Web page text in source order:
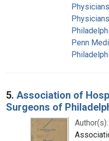
Physicians
Penn
5. Association of
Surgeons of
Author(s):